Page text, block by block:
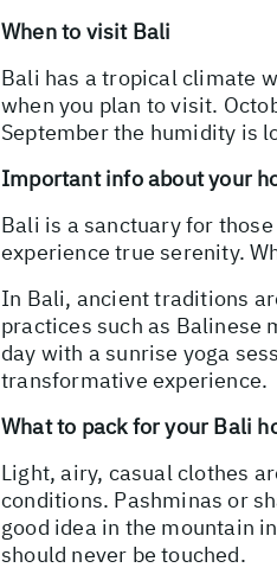
When to visit Bali
Bali has a tropical climate
when you plan to visit.
September the humidity is
Important info about your
Bali is a sanctuary for
experience true serenity.
In Bali, ancient traditions
practices such as Balinese
day with a sunrise yoga
transformative experience.
What to pack for your Bali
Light, airy, casual clothes
conditions. Pashminas or
good idea in the mountain
should never be touched.